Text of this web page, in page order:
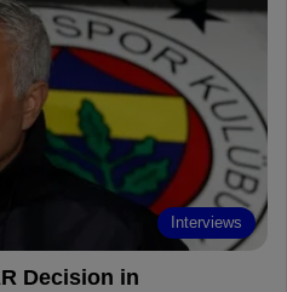
e
e
u
b
e
b
o
r
d
Interviews
Decision in